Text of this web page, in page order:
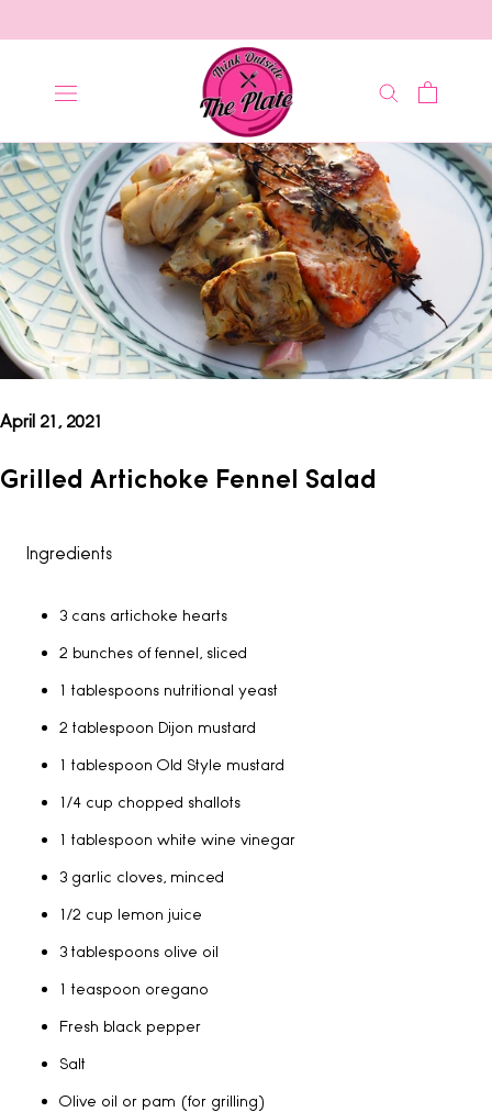
to
April 21, 2021
Grilled Artichoke Fennel Salad
Ingredients
3 cans artichoke hearts
2 bunches of fennel, sliced
1 tablespoons nutritional yeast
2 tablespoon Dijon mustard
1 tablespoon Old Style mustard
1/4 cup chopped shallots
1 tablespoon white wine vinegar
3 garlic cloves, minced
1/2 cup lemon juice
3 tablespoons olive oil
1 teaspoon oregano
Fresh black pepper
Salt
Olive oil or pam (for grilling)